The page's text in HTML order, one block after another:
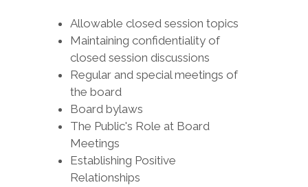
Allowable closed session topics
Maintaining confidentiality of
closed session discussions
Regular and special meetings of
the board
Board bylaws
The Public's Role at Board
Meetings
Establishing Positive
Relationships